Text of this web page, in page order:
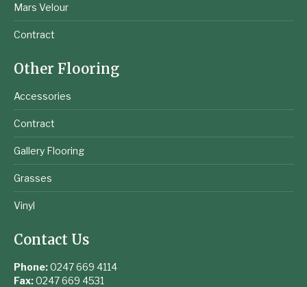
Mars Velour
Contract
Other Flooring
Accessories
Contract
Gallery Flooring
Grasses
Vinyl
Contact Us
Phone:0247 669 4114
Fax:0247 669 4531